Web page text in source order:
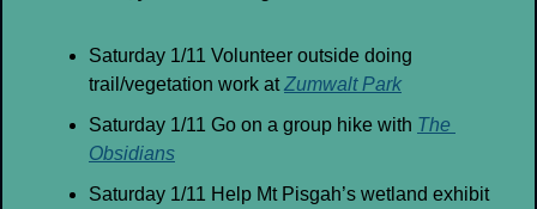
Saturday 1/11 Volunteer outside doing
trail/vegetation work at Zumwalt Park
Saturday 1/11 Go on a group hike with The
Obsidians
Saturday 1/11 Help Mt Pisgah’s wetland exhibit